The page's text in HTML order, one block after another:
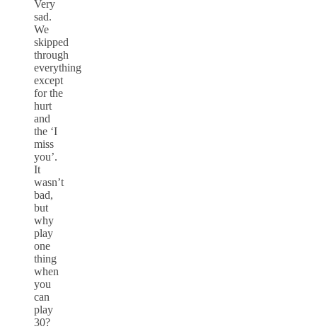
Very
sad.
We
skipped
through
everything
except
for the
hurt
and
the ‘I
miss
you’.
It
wasn’t
bad,
but
why
play
one
thing
when
you
can
play
30?